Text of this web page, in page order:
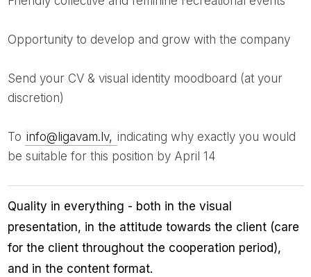
opportunity to develop and grow with the company
Send your CV & visual identity moodboard (at your
discretion)
to info@ligavam.lv, indicating why exactly you would
be suitable for this position by April 14
Quality in everything - both in the visual
presentation, in the attitude towards the client (care
for the client throughout the cooperation period),
and in the content format.